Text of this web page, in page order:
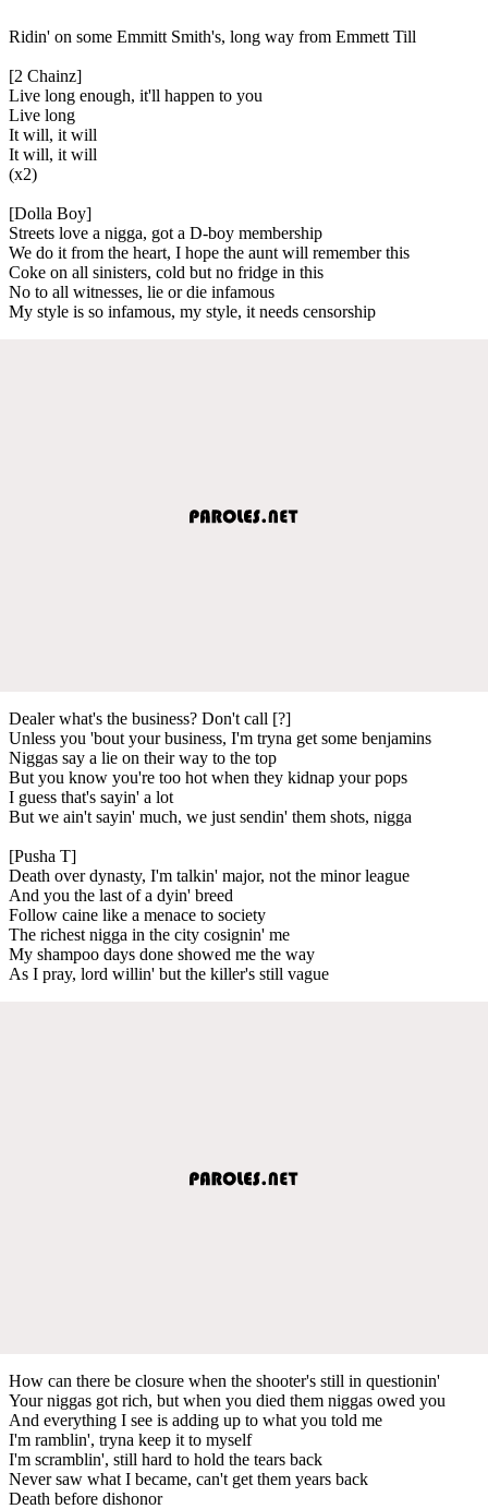
Ridin' on some Emmitt Smith's, long way from Emmett Till
[2 Chainz]
Live long enough, it'll happen to you
Live long
It will, it will
It will, it will
(x2)
[Dolla Boy]
Streets love a nigga, got a D-boy membership
We do it from the heart, I hope the aunt will remember this
Coke on all sinisters, cold but no fridge in this
No to all witnesses, lie or die infamous
My style is so infamous, my style, it needs censorship
Dealer what's the business? Don't call [?]
Unless you 'bout your business, I'm tryna get some benjamins
Niggas say a lie on their way to the top
But you know you're too hot when they kidnap your pops
I guess that's sayin' a lot
But we ain't sayin' much, we just sendin' them shots, nigga
[Pusha T]
Death over dynasty, I'm talkin' major, not the minor league
And you the last of a dyin' breed
Follow caine like a menace to society
The richest nigga in the city cosignin' me
My shampoo days done showed me the way
As I pray, lord willin' but the killer's still vague
How can there be closure when the shooter's still in questionin'
Your niggas got rich, but when you died them niggas owed you
And everything I see is adding up to what you told me
I'm ramblin', tryna keep it to myself
I'm scramblin', still hard to hold the tears back
Never saw what I became, can't get them years back
Death before dishonor